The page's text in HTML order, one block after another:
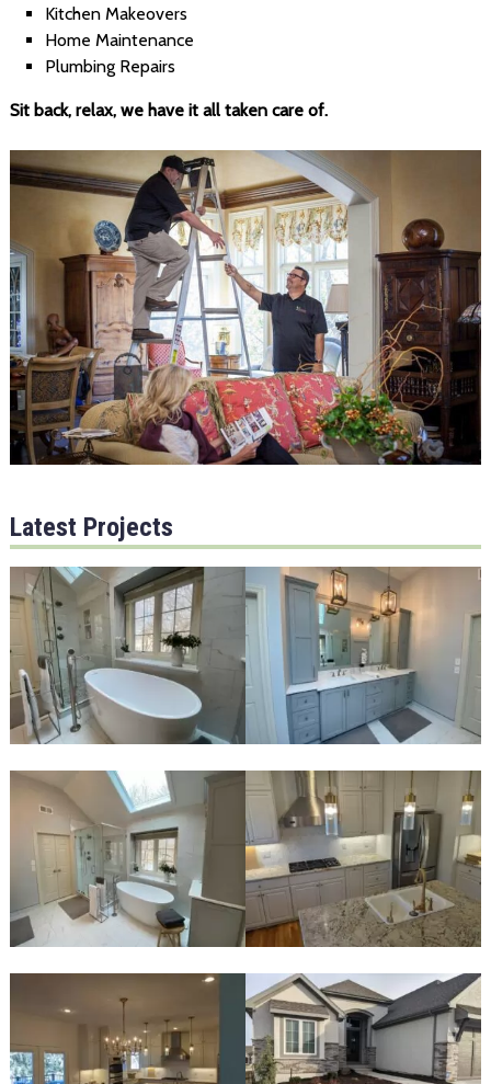
Kitchen Makeovers
Home Maintenance
Plumbing Repairs
Sit back, relax, we have it all taken care of.
Latest Projects